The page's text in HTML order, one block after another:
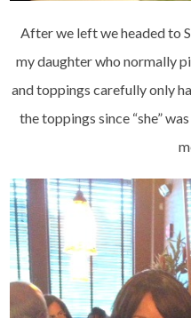
After we left we headed to
my daughter who normally
and toppings carefully only
the toppings since “she”